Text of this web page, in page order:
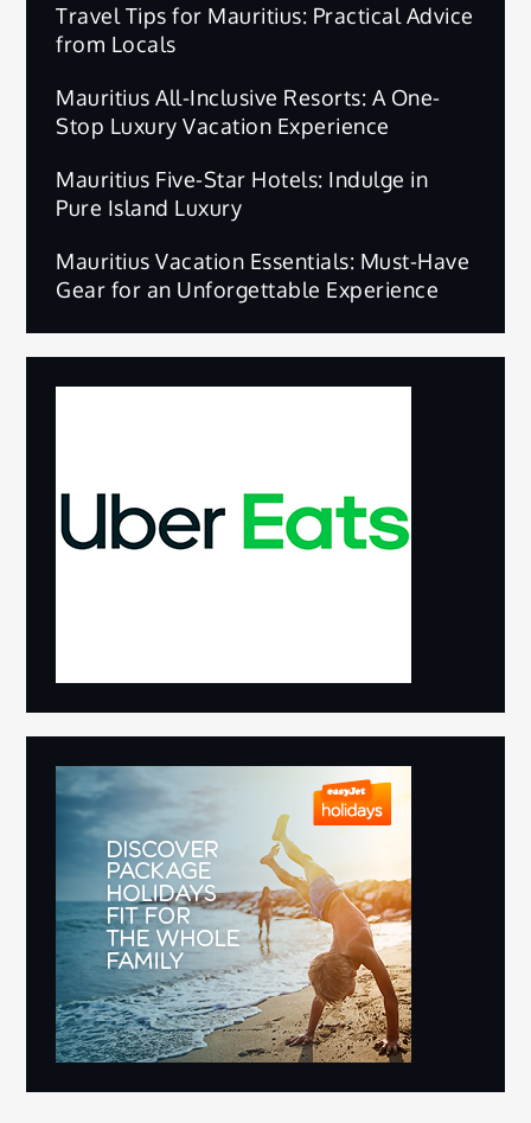
Travel Tips for Mauritius: Practical Advice
from Locals
Mauritius All-Inclusive Resorts: A One-
Stop Luxury Vacation Experience
Mauritius Five-Star Hotels: Indulge in
Pure Island Luxury
Mauritius Vacation Essentials: Must-Have
Gear for an Unforgettable Experience